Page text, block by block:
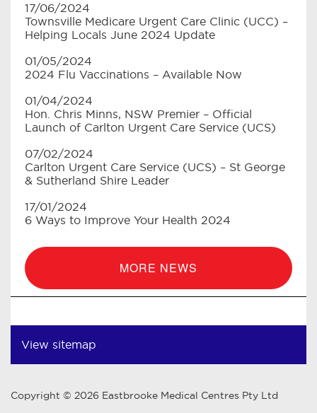
17/06/2024
Townsville Medicare Urgent Care Clinic (UCC) –
Helping Locals June 2024 Update
01/05/2024
2024 Flu Vaccinations – Available Now
01/04/2024
Hon. Chris Minns, NSW Premier – Official
Launch of Carlton Urgent Care Service (UCS)
07/02/2024
Carlton Urgent Care Service (UCS) – St George
& Sutherland Shire Leader
17/01/2024
6 Ways to Improve Your Health 2024
MORE NEWS
View sitemap
Copyright © 2026 Eastbrooke Medical Centres Pty Ltd